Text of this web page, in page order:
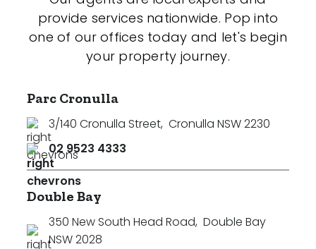
provide services nationwide. Pop into
one of our offices today and let's begin
your property journey.
Parc Cronulla
3/140 Cronulla Street, Cronulla NSW 2230
02 9523 4333
Double Bay
350 New South Head Road, Double Bay
NSW 2028